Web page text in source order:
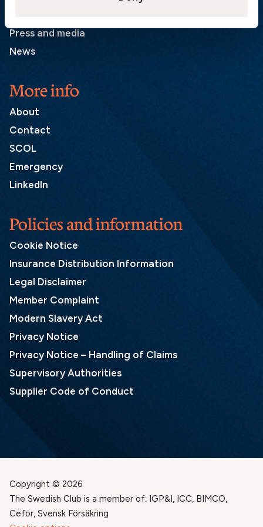
More info
About
Contact
SCOL
Emergency
LinkedIn
Press and media
News
Policies and information
Cookie Notice
Insurance Distribution Information
Legal Disclaimer
Member Complaint
Modern Slavery Act
Privacy Notice
Privacy Notice – Handling of Claims
Supervisory Authorities
Supplier Code of Conduct
Copyright © 2026
The Swedish Club is a member of: IGP&I, ICC, BIMCO,
Cefor, Svensk Försäkring